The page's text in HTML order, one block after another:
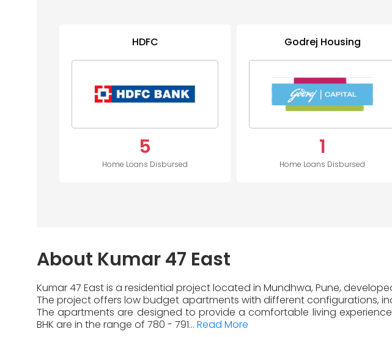
HDFC
5
Home Loans Disbursed
Godrej Housing
1
Home Loans Disbursed
About Kumar 47 East
Kumar 47 East is a residential project located in Mundhwa, Pune,
The project offers low budget apartments with different configurations,
The apartments are designed to provide a comfortable living
BHK are in the range of 780 - 791... Read More